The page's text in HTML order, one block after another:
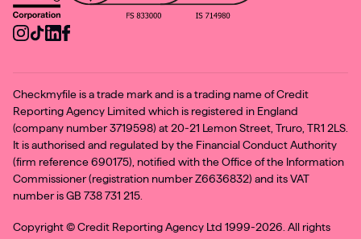
Checkmyfile is a trade mark and is a trading name of Credit
Reporting Agency Limited which is registered in England
(company number 3719598) at 20-21 Lemon Street, Truro, TR1 2LS.
It is authorised and regulated by the Financial Conduct Authority
(firm reference 690175), notified with the Office of the Information
Commissioner (registration number Z6636832) and its VAT
number is GB 738 731 215.
Copyright ©Credit Reporting Agency Ltd 1999-2026. All rights